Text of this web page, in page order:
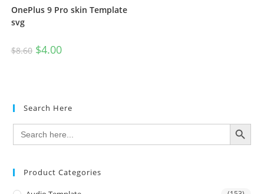
OnePlus 9 Pro skin Template
svg
$8.60 $4.00
Search Here
Search
for:
SEARCH BUTTON
Product Categories